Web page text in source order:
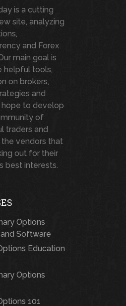
is a cutting
site, analyzing
and Forex
main goal is
helpful tools,
on brokers,
and
hope to develop
of
traders and
vendors that
out for their
best interests.
Options
Software
Education
Options
101